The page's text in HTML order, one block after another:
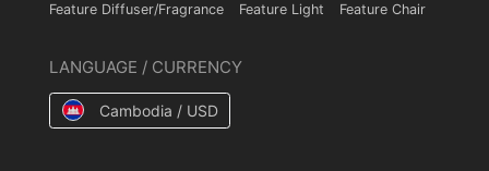
Feature Diffuser/Fragrance
Feature Light Feature Chair
LANGUAGE / CURRENCY
Cambodia / USD